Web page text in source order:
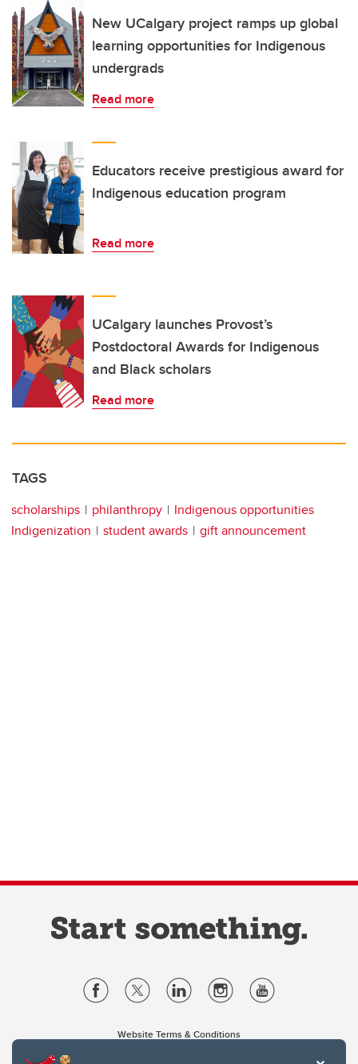
New UCalgary project ramps up global
learning opportunities for Indigenous
undergrads
Read more
Educators receive prestigious award for
Indigenous education program
Read more
UCalgary launches Provost’s
Postdoctoral Awards for Indigenous
and Black scholars
Read more
TAGS
scholarships philanthropy
Indigenous opportunities
Indigenization
student awards gift announcement
Website Terms & Conditions